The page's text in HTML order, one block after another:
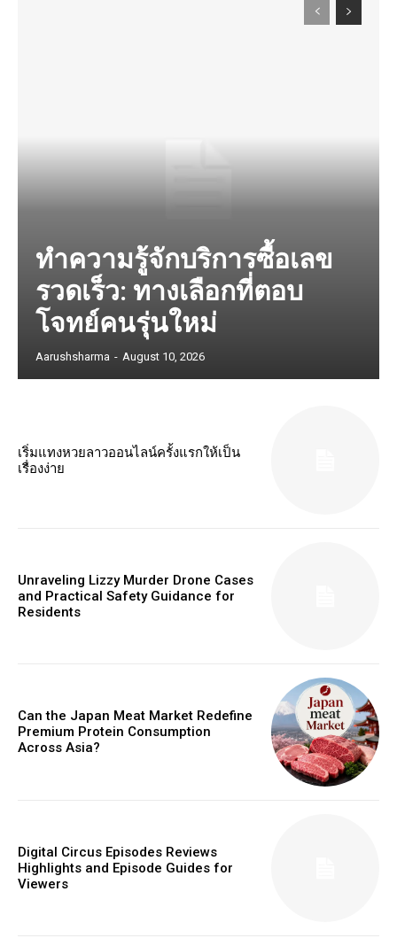
ทำความรู้จักบริการซื้อเลข
รวดเร็ว: ทางเลือกที่ตอบ
โจทย์คนรุ่นใหม่
Aarushsharma - August 10, 2026
เริ่มแทงหวยลาวออนไลน์ครั้งแรกให้เป็น
เรื่องง่าย
Unraveling Lizzy Murder Drone Cases
and Practical Safety Guidance for
Residents
Can the Japan Meat Market Redefine
Premium Protein Consumption
Across Asia?
Digital Circus Episodes Reviews
Highlights and Episode Guides for
Viewers